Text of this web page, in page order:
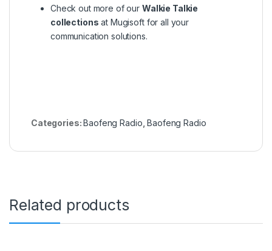
Check out more of our Walkie Talkie
collections at Mugisoft for all your
communication solutions.
Categories:Baofeng Radio ,Baofeng Radio
Related products